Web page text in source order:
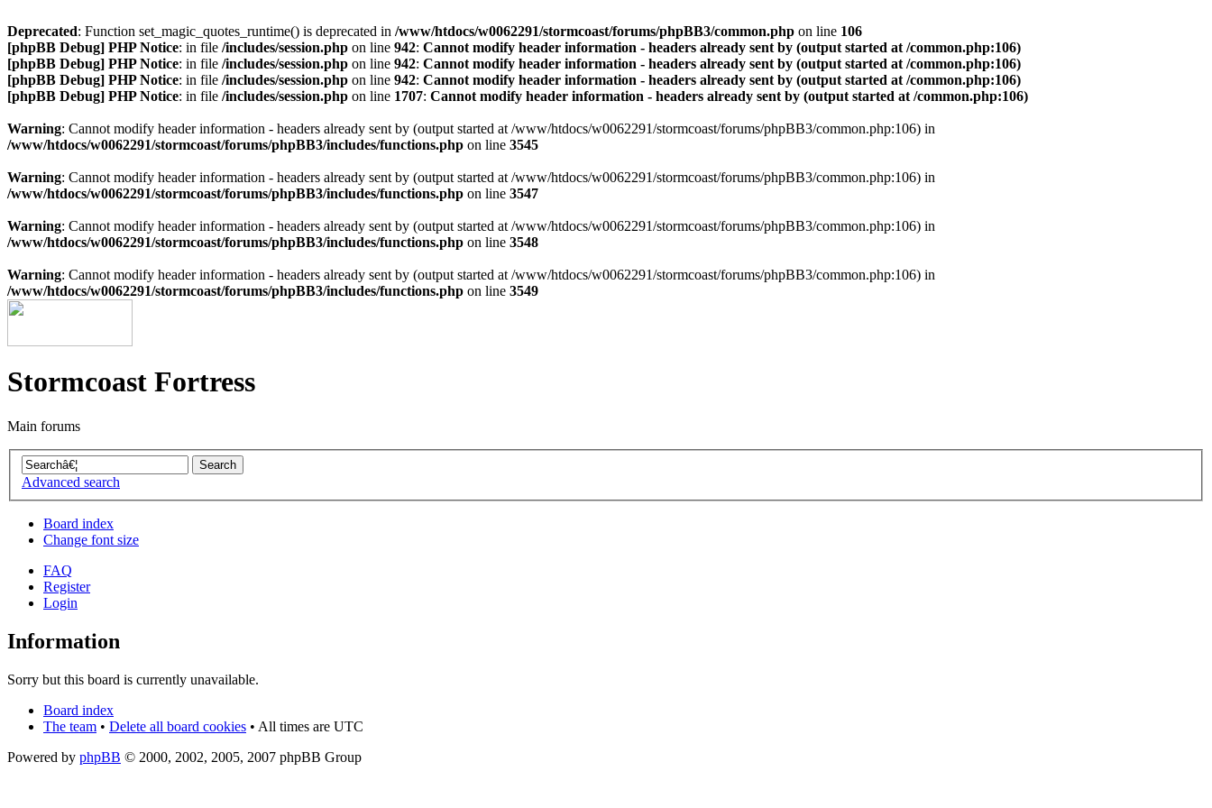
Deprecated: Function set_magic_quotes_runtime() is deprecated in /www/htdocs/w0062291/stormcoast/forums/phpBB3/common.php on line 106
[phpBB Debug] PHP Notice: in file /includes/session.php on line 942: Cannot modify header information - headers already sent by (output started at /common.php:106)
[phpBB Debug] PHP Notice: in file /includes/session.php on line 942: Cannot modify header information - headers already sent by (output started at /common.php:106)
[phpBB Debug] PHP Notice: in file /includes/session.php on line 942: Cannot modify header information - headers already sent by (output started at /common.php:106)
[phpBB Debug] PHP Notice: in file /includes/session.php on line 1707: Cannot modify header information - headers already sent by (output started at /common.php:106)
Warning: Cannot modify header information - headers already sent by (output started at /www/htdocs/w0062291/stormcoast/forums/phpBB3/common.php:106) in
/www/htdocs/w0062291/stormcoast/forums/phpBB3/includes/functions.php on line 3545
Warning: Cannot modify header information - headers already sent by (output started at /www/htdocs/w0062291/stormcoast/forums/phpBB3/common.php:106) in
/www/htdocs/w0062291/stormcoast/forums/phpBB3/includes/functions.php on line 3547
Warning: Cannot modify header information - headers already sent by (output started at /www/htdocs/w0062291/stormcoast/forums/phpBB3/common.php:106) in
/www/htdocs/w0062291/stormcoast/forums/phpBB3/includes/functions.php on line 3548
Warning: Cannot modify header information - headers already sent by (output started at /www/htdocs/w0062291/stormcoast/forums/phpBB3/common.php:106) in
/www/htdocs/w0062291/stormcoast/forums/phpBB3/includes/functions.php on line 3549
Stormcoast Fortress
Main forums
Advanced search
Board index
Change font size
FAQ
Register
Login
Information
Sorry but this board is currently unavailable.
Board index
The team • Delete all board cookies • All times are UTC
Powered by phpBB © 2000, 2002, 2005, 2007 phpBB Group